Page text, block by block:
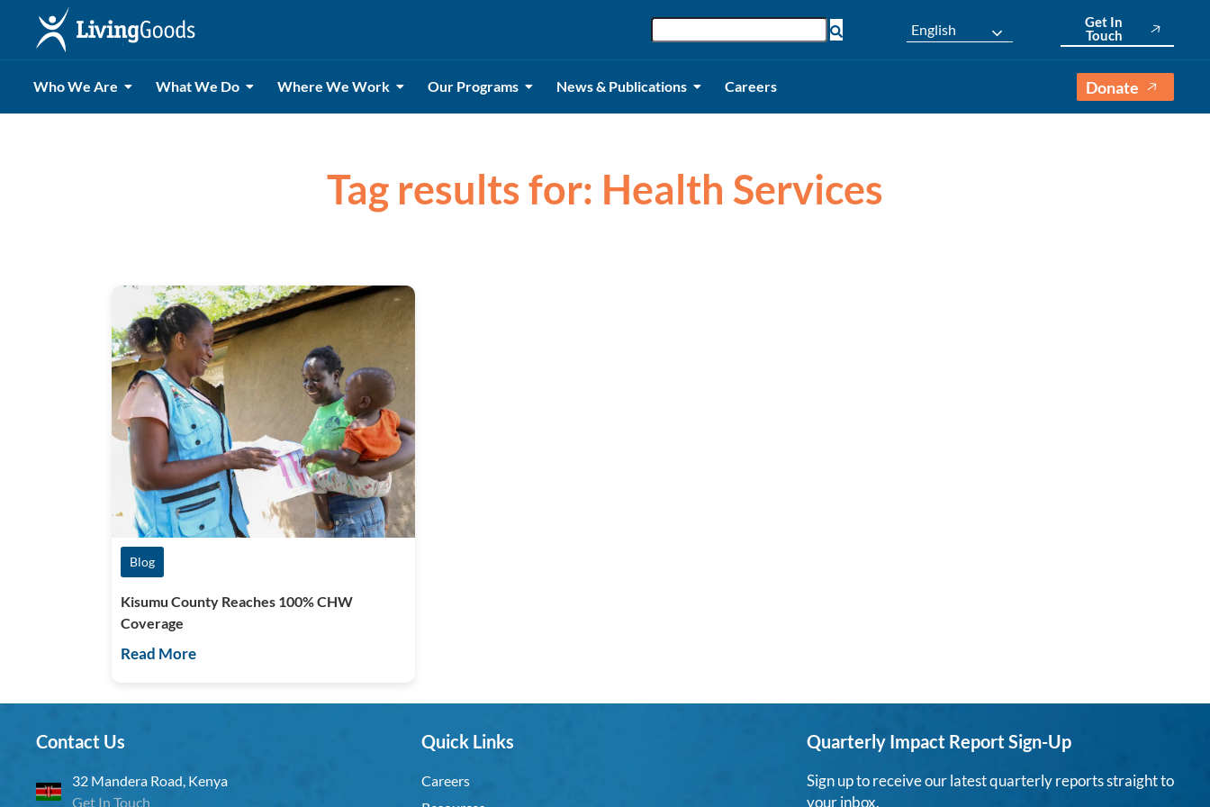
English
Get In
Touch
Who We Are What We Do Where We Work Our Programs News & Publications Careers Donate
Tag results for: Health Services
Blog
Kisumu County Reaches 100% CHW
Coverage
Read More
Contact Us
32 Mandera Road, Kenya
Get In Touch
Quick Links
Careers
Quarterly Impact Report Sign-Up
Sign up to receive our latest quarterly reports straight to
your inbox.